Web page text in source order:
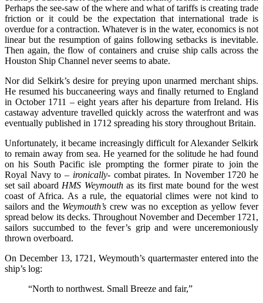
Perhaps the see-saw of the where and what of tariffs is creating trade
friction or it could be the expectation that international trade is
overdue for a contraction. Whatever is in the water, economics is not
linear but the resumption of gains following setbacks is inevitable.
Then again, the flow of containers and cruise ship calls across the
Houston Ship Channel never seems to abate.
Nor did Selkirk’s desire for preying upon unarmed merchant ships.
He resumed his buccaneering ways and finally returned to England
in October 1711 – eight years after his departure from Ireland. His
castaway adventure travelled quickly across the waterfront and was
eventually published in 1712 spreading his story throughout Britain.
Unfortunately, it became increasingly difficult for Alexander Selkirk
to remain away from sea. He yearned for the solitude he had found
on his South Pacific isle prompting the former pirate to join the
Royal Navy to – ironically- combat pirates. In November 1720 he
set sail aboard HMS Weymouthas its first mate bound for the west
coast of Africa. As a rule, the equatorial climes were not kind to
sailors and the Weymouth’s crew was no exception as yellow fever
spread below its decks. Throughout November and December 1721,
sailors succumbed to the fever’s grip and were unceremoniously
thrown overboard.
On December 13, 1721, Weymouth’s quartermaster entered into the
ship’s log:
“North to northwest. Small Breeze and fair,”